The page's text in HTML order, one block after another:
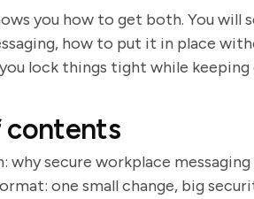
you how to get both. You
how to put it in place
lock things tight while keeping
contents
why secure workplace messaging
one small change, big